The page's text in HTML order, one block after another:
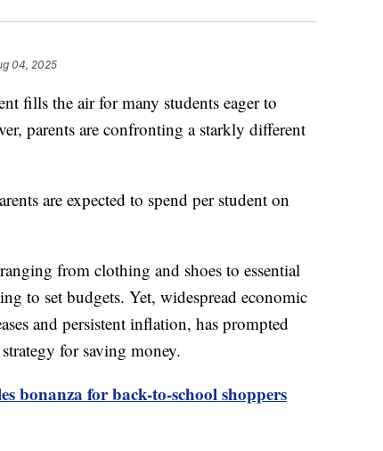
04, 2025
fills the air for many students eager to
parents are confronting a starkly different
are expected to spend per student on
from clothing and shoes to essential
to set budgets. Yet, widespread economic
and persistent inflation, has prompted
for saving money.
bonanza for back-to-school shoppers